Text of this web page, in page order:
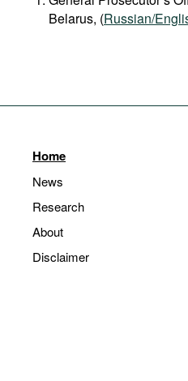
Belarus, (Russian/
Home
News
Research
About
Disclaimer